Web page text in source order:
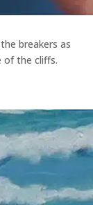
breakers as
of the cliffs.